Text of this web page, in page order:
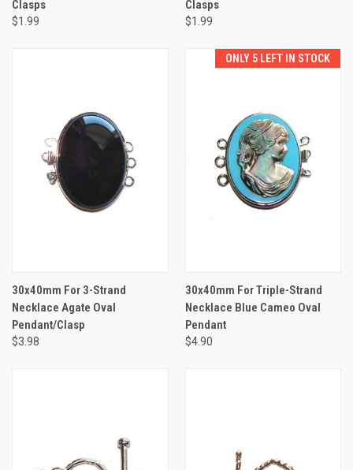
Clasps
$1.99
Clasps
$1.99
30x40mm For 3-Strand
Necklace Agate Oval
Pendant/Clasp
$3.98
ONLY 5 LEFT IN STOCK
30x40mm For Triple-Strand
Necklace Blue Cameo Oval
Pendant
$4.90